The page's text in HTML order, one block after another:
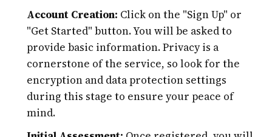
Account Creation: Click on the "Sign Up" or
"Get Started" button. You will be asked to
provide basic information. Privacy is a
cornerstone of the service, so look for the
encryption and data protection settings
during this stage to ensure your peace of
mind.